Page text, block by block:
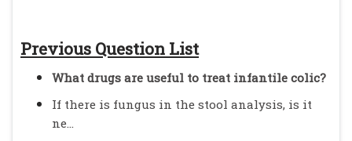
Previous Question List
What drugs are useful to treat infantile colic?
If there is fungus in the stool analysis, is it
ne...